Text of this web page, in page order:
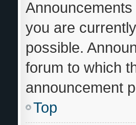
you are
possible.
forum to which
announcement
Top